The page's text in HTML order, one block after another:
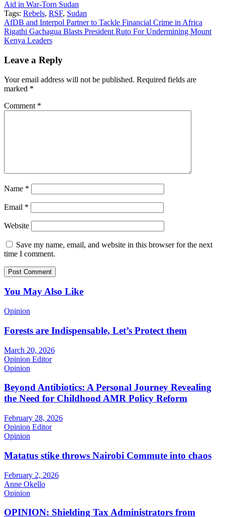
Aid in War-Torn Sudan
Tags: Rebels, RSF, Sudan
Post
navigation
AfDB and Interpol Partner to Tackle Financial Crime in Africa
Rigathi Gachagua Blasts President Ruto For Undermining Mount
Kenya Leaders
Leave a Reply
Your email address will not be published. Required fields are
marked *
Comment *
Name *
Email *
Website
Save my name, email, and website in this browser for the next
time I comment.
You May Also Like
Opinion
Forests are Indispensable, Let’s Protect them
March 20, 2026
Opinion Editor
Opinion
Beyond Antibiotics: A Personal Journey Revealing
the Need for Childhood AMR Policy Reform
February 28, 2026
Opinion Editor
Opinion
Matatus stike throws Nairobi Commute into chaos
February 2, 2026
Anne Okello
Opinion
OPINION: Shielding Tax Administrators from